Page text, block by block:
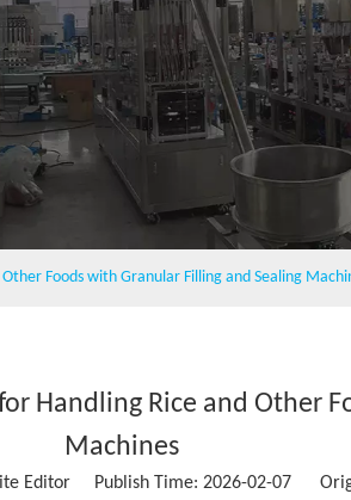
machine
packing machine
filling machine
machine
Machinery
Foods with Granular Filling and Sealing
Handling Rice and Other
Machines
Editor Publish Time: 2026-02-07